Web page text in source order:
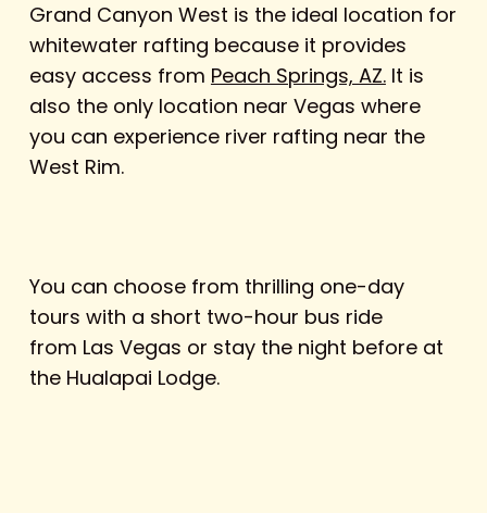
Grand Canyon West is the ideal location for
whitewater rafting because it provides
easy access from Peach Springs, AZ.It is
also the only location near Vegas where
you can experience river rafting near the
West Rim.
You can choose from thrilling one-day
tours with a short two-hour bus ride
from Las Vegas or stay the night before at
the Hualapai Lodge.